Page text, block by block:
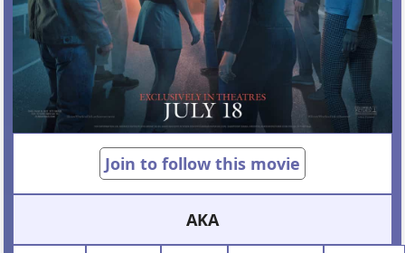
Join to follow this movie
AKA